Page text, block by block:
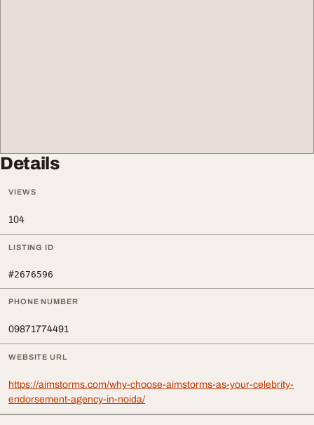
Details
VIEWS
104
LISTING ID
#2676596
PHONE NUMBER
09871774491
WEBSITE URL
https://aimstorms.com/why-choose-aimstorms-as-your-celebrity-
endorsement-agency-in-noida/